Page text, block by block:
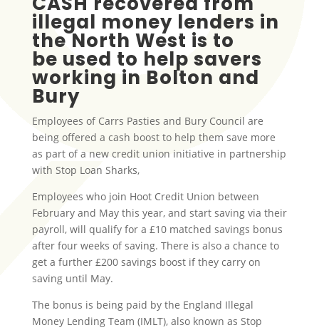
illegal money lenders in
the North West is to
be used to help savers
working in Bolton and
Bury
Employees of Carrs Pasties and Bury Council are
being offered a cash boost to help them save more
as part of a new credit union initiative in partnership
with Stop Loan Sharks,
Employees who join Hoot Credit Union between
February and May this year, and start saving via their
payroll, will qualify for a £10 matched savings bonus
after four weeks of saving. There is also a chance to
get a further £200 savings boost if they carry on
saving until May.
The bonus is being paid by the England Illegal
Money Lending Team (IMLT), also known as Stop